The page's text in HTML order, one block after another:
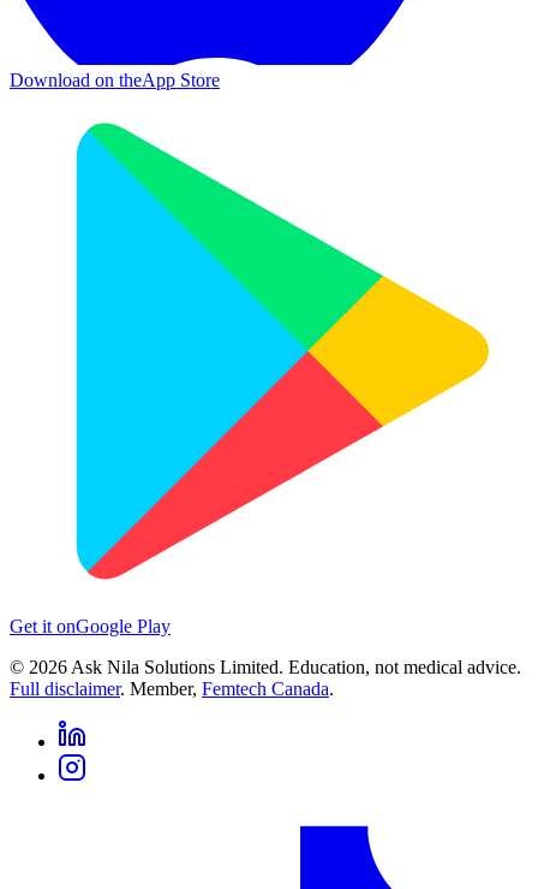
Download on theApp Store
Get it onGoogle Play
© 2026 Ask Nila Solutions Limited. Education, not medical advice.
Full disclaimer. Member, Femtech Canada.